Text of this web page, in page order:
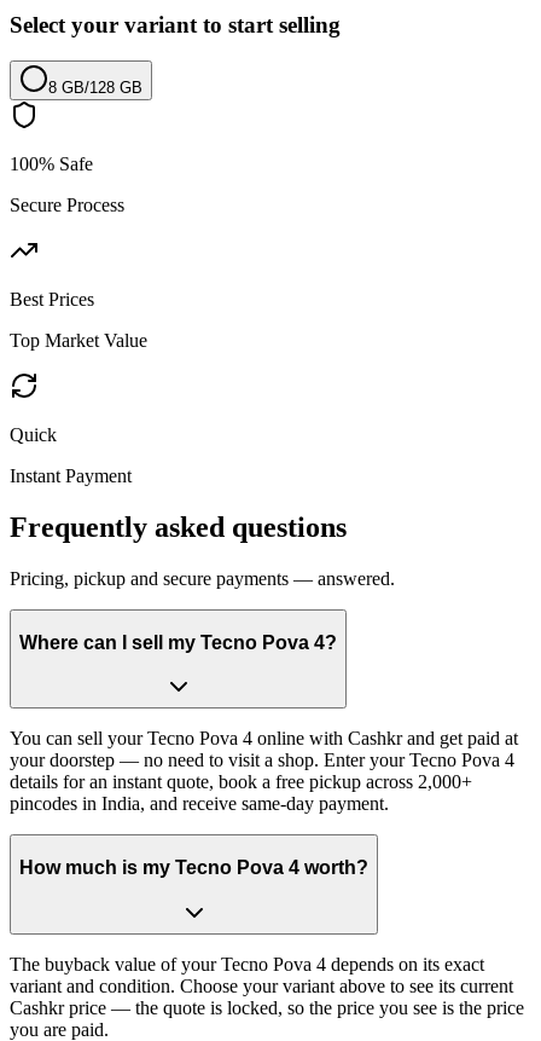
Select your variant to start selling
8 GB/128 GB
100% Safe
Secure Process
Best Prices
Top Market Value
Quick
Instant Payment
Frequently asked questions
Pricing, pickup and secure payments — answered.
Where can I sell my Tecno Pova 4?
You can sell your Tecno Pova 4 online with Cashkr and get paid at
your doorstep — no need to visit a shop. Enter your Tecno Pova 4
details for an instant quote, book a free pickup across 2,000+
pincodes in India, and receive same-day payment.
How much is my Tecno Pova 4 worth?
The buyback value of your Tecno Pova 4 depends on its exact
variant and condition. Choose your variant above to see its current
Cashkr price — the quote is locked, so the price you see is the price
you are paid.